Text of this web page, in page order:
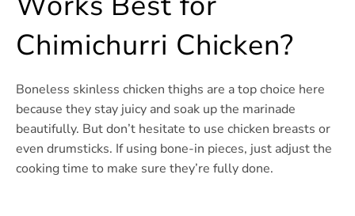
Chimichurri Chicken?
Boneless skinless chicken thighs are a top choice here
because they stay juicy and soak up the marinade
beautifully. But don’t hesitate to use chicken breasts or
even drumsticks. If using bone-in pieces, just adjust the
cooking time to make sure they’re fully done.